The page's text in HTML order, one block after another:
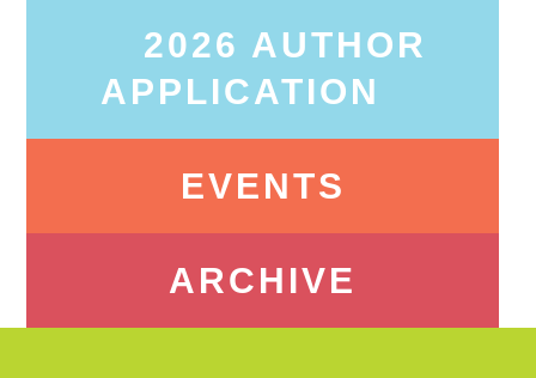
2026 AUTHOR
APPLICATION
EVENTS
ARCHIVE